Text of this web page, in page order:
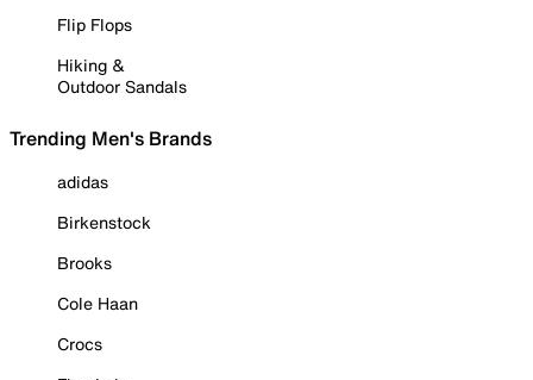
Flip Flops
Hiking &
Outdoor Sandals
Trending Men's Brands
adidas
Birkenstock
Brooks
Cole Haan
Crocs